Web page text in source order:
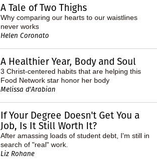
A Tale of Two Thighs
Why comparing our hearts to our waistlines
never works
Helen Coronato
A Healthier Year, Body and Soul
3 Christ-centered habits that are helping this
Food Network star honor her body
Melissa d'Arabian
If Your Degree Doesn't Get You a
Job, Is It Still Worth It?
After amassing loads of student debt, I'm still in
search of "real" work.
Liz Rohane